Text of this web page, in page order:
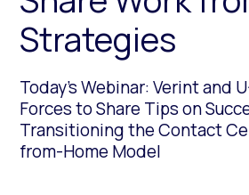
Strategies
Today’s Webinar: Verint and
Forces to Share Tips on
Transitioning the Contact
from-Home Model